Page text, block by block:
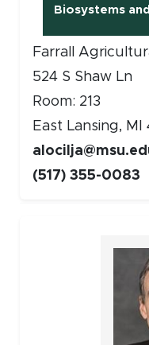
Biosystems
(opens in new
Farrall
524 S Shaw Ln
Room: 213
East Lansing, MI
(517) 355-0083